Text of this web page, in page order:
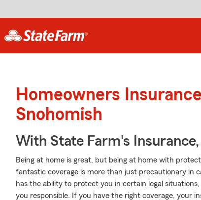
Homeowners
Snohomish
With State Farm's
Being at home is great, but being at home with
fantastic coverage is more than just precautionary in
has the ability to protect you in certain legal
you responsible. If you have the right coverage, your